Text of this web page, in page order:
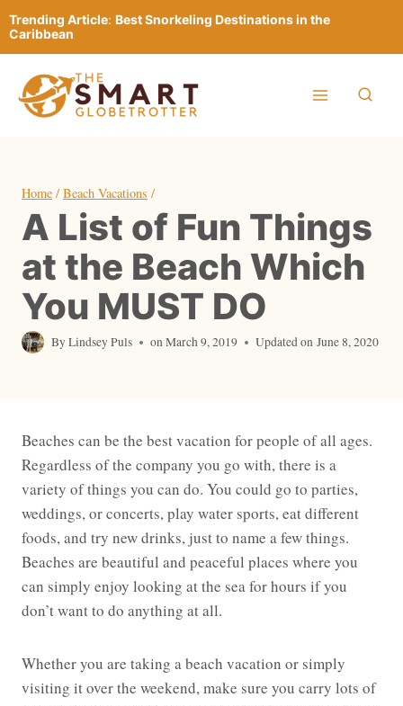
Skip
to
content
Trending Article: Best Snorkeling Destinations in the
Caribbean
Home / Beach Vacations /
A List of Fun Things
at the Beach Which
You MUST DO
ByLindsey Puls onMarch 9, 2019 Updated on June 8, 2020
Beaches can be the best vacation for people of all ages.
Regardless of the company you go with, there is a
variety of things you can do. You could go to parties,
weddings, or concerts, play water sports, eat different
foods, and try new drinks, just to name a few things.
Beaches are beautiful and peaceful places where you
can simply enjoy looking at the sea for hours if you
don’t want to do anything at all.
Whether you are taking a beach vacation or simply
visiting it over the weekend, make sure you carry lots of